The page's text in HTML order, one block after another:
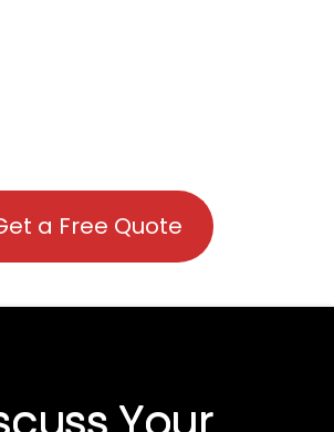
a Free Quote